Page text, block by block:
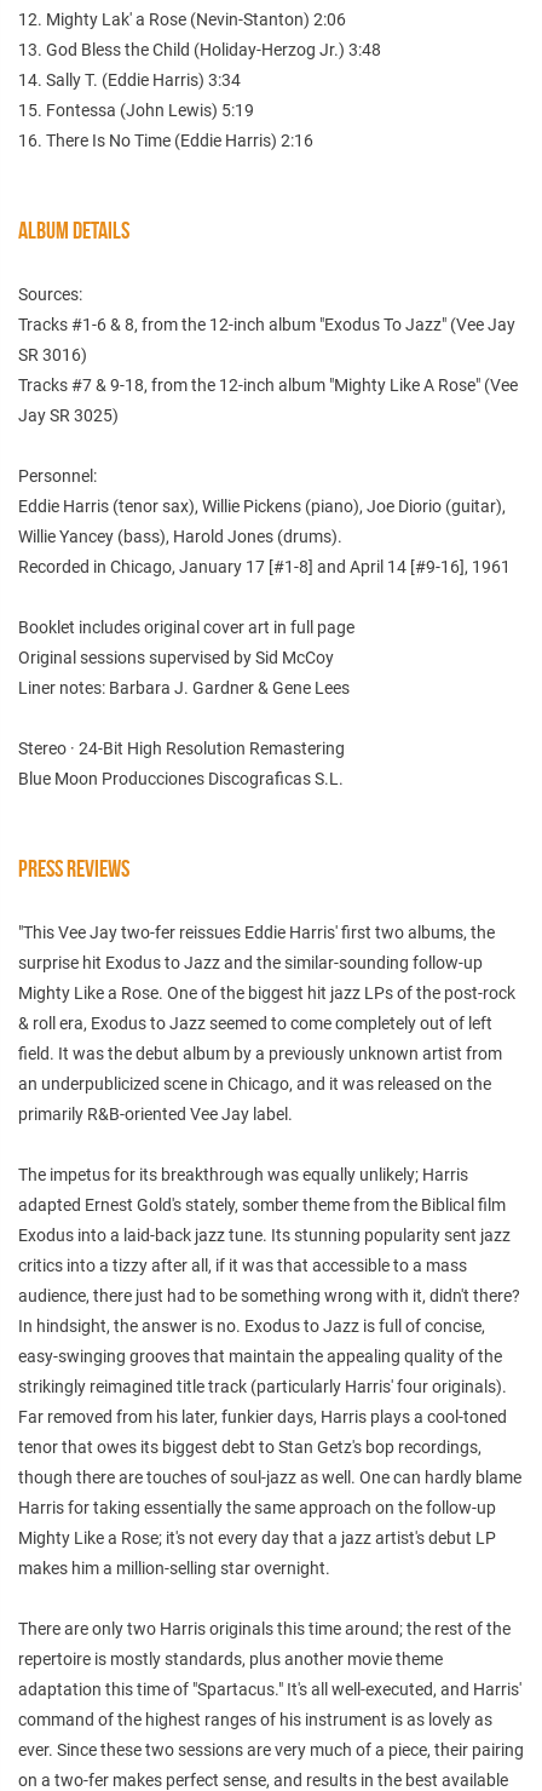
12. Mighty Lak' a Rose (Nevin-Stanton) 2:06
13. God Bless the Child (Holiday-Herzog Jr.) 3:48
14. Sally T. (Eddie Harris) 3:34
15. Fontessa (John Lewis) 5:19
16. There Is No Time (Eddie Harris) 2:16
ALBUM DETAILS
Sources:
Tracks #1-6 & 8, from the 12-inch album "Exodus To Jazz" (Vee Jay
SR 3016)
Tracks #7 & 9-18, from the 12-inch album "Mighty Like A Rose" (Vee
Jay SR 3025)
Personnel:
Eddie Harris (tenor sax), Willie Pickens (piano), Joe Diorio (guitar),
Willie Yancey (bass), Harold Jones (drums).
Recorded in Chicago, January 17 [#1-8] and April 14 [#9-16], 1961
Booklet includes original cover art in full page
Original sessions supervised by Sid McCoy
Liner notes: Barbara J. Gardner & Gene Lees
Stereo · 24-Bit High Resolution Remastering
Blue Moon Producciones Discograficas S.L.
PRESS REVIEWS
"This Vee Jay two-fer reissues Eddie Harris' first two albums, the
surprise hit Exodus to Jazz and the similar-sounding follow-up
Mighty Like a Rose. One of the biggest hit jazz LPs of the post-rock
& roll era, Exodus to Jazz seemed to come completely out of left
field. It was the debut album by a previously unknown artist from
an underpublicized scene in Chicago, and it was released on the
primarily R&B-oriented Vee Jay label.
The impetus for its breakthrough was equally unlikely; Harris
adapted Ernest Gold's stately, somber theme from the Biblical film
Exodus into a laid-back jazz tune. Its stunning popularity sent jazz
critics into a tizzy after all, if it was that accessible to a mass
audience, there just had to be something wrong with it, didn't there?
In hindsight, the answer is no. Exodus to Jazz is full of concise,
easy-swinging grooves that maintain the appealing quality of the
strikingly reimagined title track (particularly Harris' four originals).
Far removed from his later, funkier days, Harris plays a cool-toned
tenor that owes its biggest debt to Stan Getz's bop recordings,
though there are touches of soul-jazz as well. One can hardly blame
Harris for taking essentially the same approach on the follow-up
Mighty Like a Rose; it's not every day that a jazz artist's debut LP
makes him a million-selling star overnight.
There are only two Harris originals this time around; the rest of the
repertoire is mostly standards, plus another movie theme
adaptation this time of "Spartacus." It's all well-executed, and Harris'
command of the highest ranges of his instrument is as lovely as
ever. Since these two sessions are very much of a piece, their pairing
on a two-fer makes perfect sense, and results in the best available